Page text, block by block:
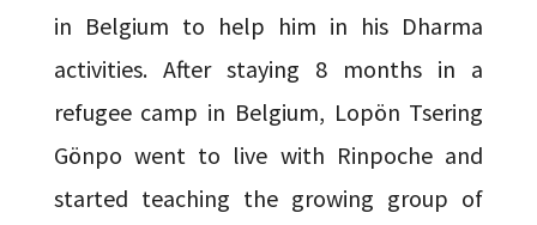
in Belgium to help him in his Dharma
activities. After staying 8 months in a
refugee camp in Belgium, Lopön Tsering
Gönpo went to live with Rinpoche and
started teaching the growing group of